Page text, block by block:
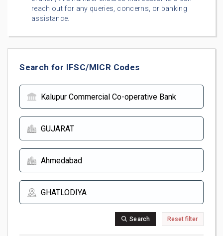
reach out for any queries, concerns, or banking
assistance.
Search for IFSC/MICR Codes
Search Reset filter